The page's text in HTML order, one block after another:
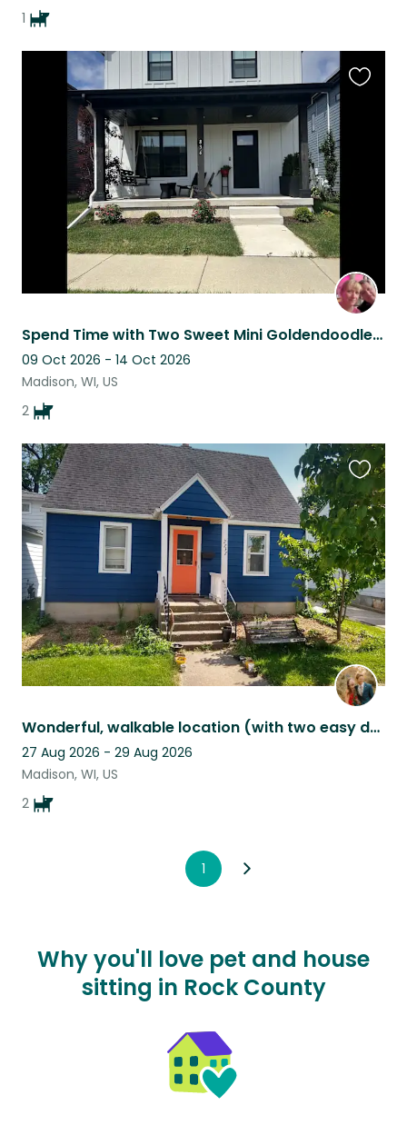
1
Spend Time with Two Sweet Mini Goldendoodles in Beautiful Madison, Wisconsin
09 Oct 2026 - 14 Oct 2026
Madison, WI, US
2
Wonderful, walkable location (with two easy dogs) seeks pet sitter(s).
27 Aug 2026 - 29 Aug 2026
Madison, WI, US
2
this
listing
1
Why you'll love pet and house
sitting in Rock County